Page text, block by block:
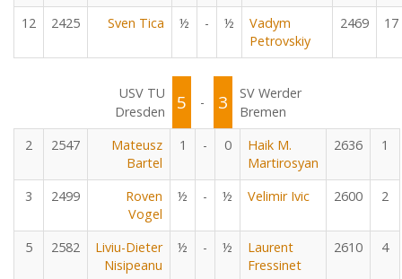
12 2425 Sven Tica ½ - ½
Vadym
Petrovskiy
2469 17
USV TU
Dresden
5 - 3
SV Werder
Bremen
2
2547
Mateusz
Bartel
1 - 0
Haik M.
Martirosyan
2636 1
3 2499
Roven
Vogel
½ - ½ Velimir Ivic 2600 2
5 2582
Liviu-Dieter
Nisipeanu
½ - ½
Laurent
Fressinet
2610 4